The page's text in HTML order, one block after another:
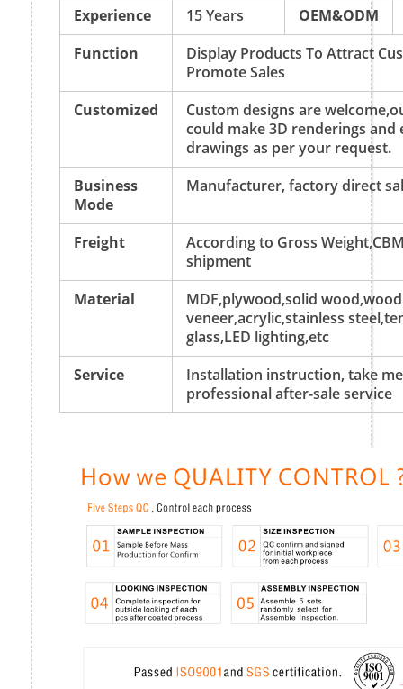
Experience 15 Years
OEM&ODM
Function
Display Products To Attract
Promote Sales
Customized
Custom designs are
could make 3D renderings and
drawings as per your request.
Business
Mode
Manufacturer, factory direct
Freight
According to Gross
shipment
Material
MDF,plywood,solid wood,wood
veneer,acrylic,stainless
glass,LED lighting,etc
Service
Installation instruction, take
professional after-sale service